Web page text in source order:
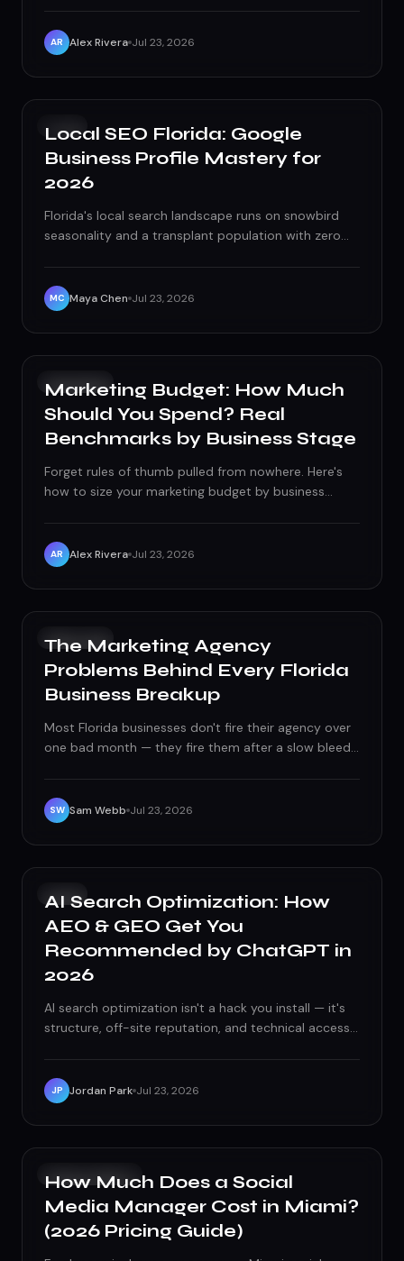
AR Alex Rivera Jul 23, 2026
Local SEO Florida: Google
Business Profile Mastery for
2026
Florida's local search landscape runs on snowbird
seasonality and a transplant population with zero
MC Maya Chen Jul 23, 2026
GROWTH
Marketing Budget: How Much
Should You Spend? Real
Benchmarks by Business Stage
Forget rules of thumb pulled from nowhere. Here's
how to size your marketing budget by business
AR Alex Rivera Jul 23, 2026
GROWTH
The Marketing Agency
Problems Behind Every Florida
Business Breakup
Most Florida businesses don't fire their agency over
one bad month — they fire them after a slow bleed
what to demand instead.
SW Sam Webb Jul 23, 2026
SEO
AI Search Optimization: How
AEO & GEO Get You
Recommended by ChatGPT in
2026
AI search optimization isn't a hack you install — it's
structure, off-site reputation, and technical access,
JP Jordan Park Jul 23, 2026
SOCIAL MEDIA
How Much Does a Social
Media Manager Cost in Miami?
(2026 Pricing Guide)